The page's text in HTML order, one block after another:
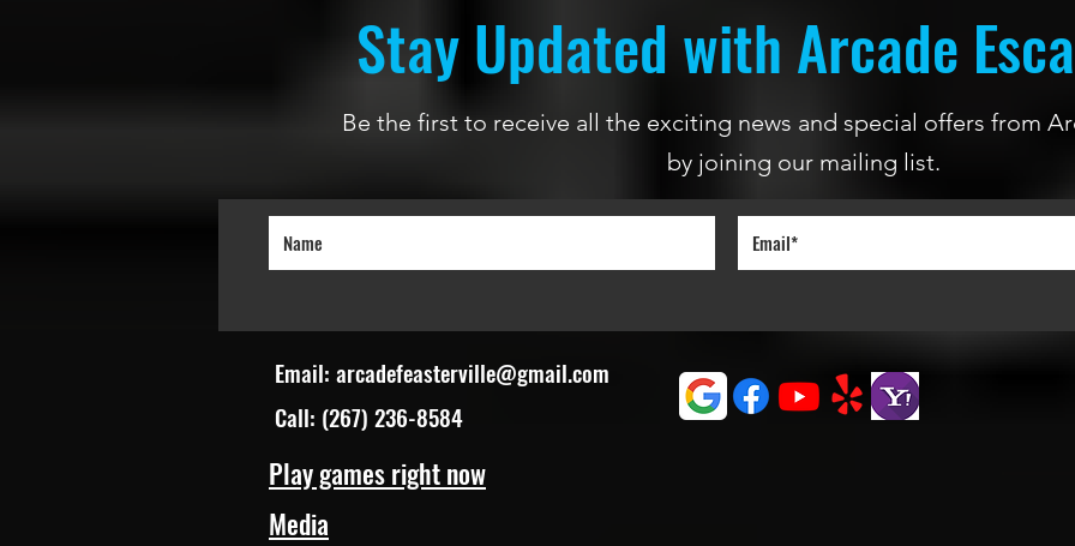
Stay Updated with Arcade
Be the first to receive all the exciting news and special offers from
by joining our mailing list.
Email: arcadefeasterville@gmail.com
Call: (267) 236-8584
Play games right now
Media